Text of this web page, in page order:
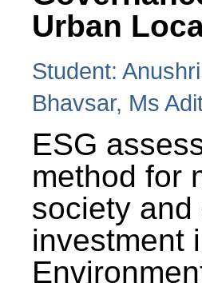
Urban
Student:
Bhavsar, Ms
ESG
method for
society
investment